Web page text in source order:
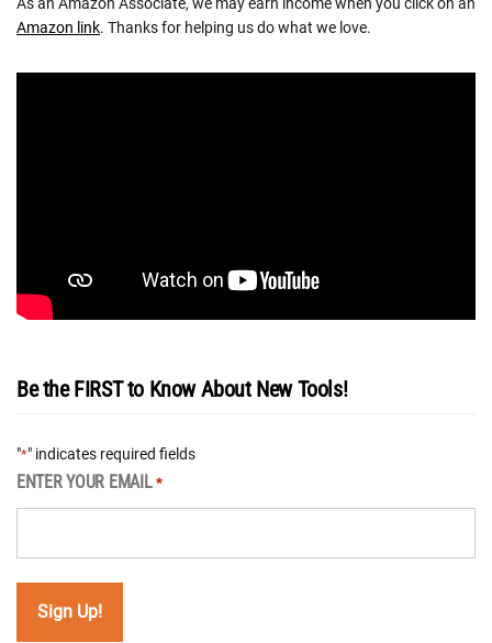
Amazon link. Thanks for helping us do what we love.
Be the FIRST to Know About New Tools!
"*" indicates required fields
ENTER YOUR EMAIL *